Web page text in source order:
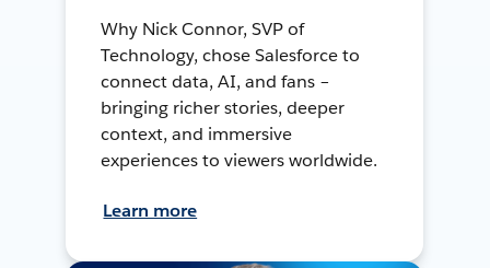
Why Nick Connor, SVP of
Technology, chose Salesforce to
connect data, AI, and fans –
bringing richer stories, deeper
context, and immersive
experiences to viewers worldwide.
Learn more